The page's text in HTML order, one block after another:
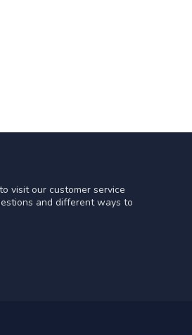
visit our customer service
and different ways to